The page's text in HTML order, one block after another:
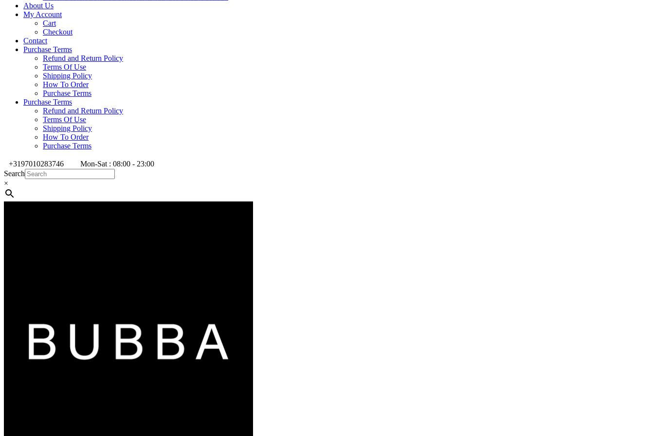
About Us
My Account
Cart
Checkout
Contact
Purchase Terms
Refund and Return Policy
Terms Of Use
Shipping Policy
How To Order
Purchase Terms
Purchase Terms
Refund and Return Policy
Terms Of Use
Shipping Policy
How To Order
Purchase Terms
+3197010283746
Mon-Sat : 08:00 - 23:00
Search
×